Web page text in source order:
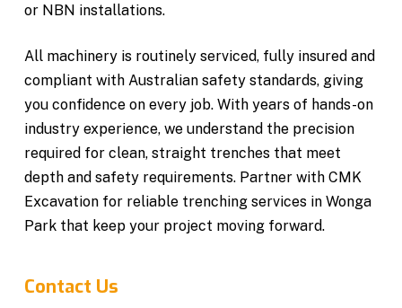
or NBN installations.
All machinery is routinely serviced, fully insured and
compliant with Australian safety standards, giving
you confidence on every job. With years of hands-on
industry experience, we understand the precision
required for clean, straight trenches that meet
depth and safety requirements. Partner with CMK
Excavation for reliable trenching services in Wonga
Park that keep your project moving forward.
Contact Us